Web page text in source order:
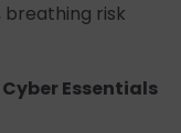
risk
Cyber Essentials